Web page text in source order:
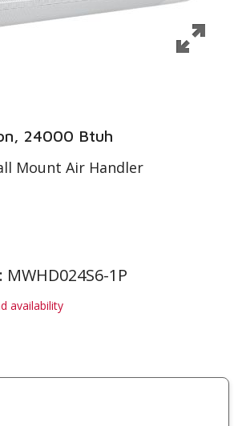
24000 Btuh
Mount Air Handler
1P
availability